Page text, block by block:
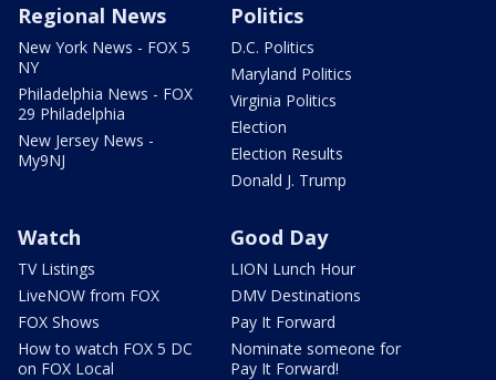
Regional News
New York News - FOX 5
NY
Philadelphia News - FOX
29 Philadelphia
New Jersey News -
My9NJ
Politics
D.C. Politics
Maryland Politics
Virginia Politics
Election
Election Results
Donald J. Trump
Watch
TV Listings
LiveNOW from FOX
FOX Shows
How to watch FOX 5 DC
on FOX Local
Good Day
LION Lunch Hour
DMV Destinations
Pay It Forward
Nominate someone for
Pay It Forward!